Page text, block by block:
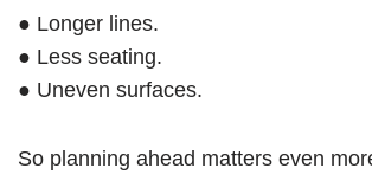
● Longer lines.
● Less seating.
● Uneven surfaces.
So planning ahead matters even